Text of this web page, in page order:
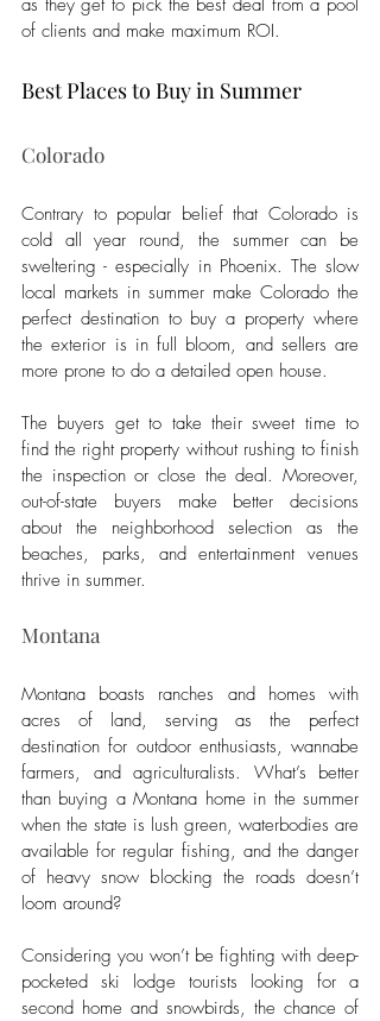
as they get to pick the best deal from a pool
of clients and make maximum ROI.
Best Places to Buy in Summer
Colorado
Contrary to popular belief that Colorado is
cold all year round, the summer can be
sweltering - especially in Phoenix. The slow
local markets in summer make Colorado the
perfect destination to buy a property where
the exterior is in full bloom, and sellers are
more prone to do a detailed open house.
The buyers get to take their sweet time to
find the right property without rushing to finish
the inspection or close the deal. Moreover,
out-of-state buyers make better decisions
about the neighborhood selection as the
beaches, parks, and entertainment venues
thrive in summer.
Montana
Montana boasts ranches and homes with
acres of land, serving as the perfect
destination for outdoor enthusiasts, wannabe
farmers, and agriculturalists. What’s better
than buying a Montana home in the summer
when the state is lush green, waterbodies are
available for regular fishing, and the danger
of heavy snow blocking the roads doesn’t
loom around?
Considering you won’t be fighting with deep-
pocketed ski lodge tourists looking for a
second home and snowbirds, the chance of